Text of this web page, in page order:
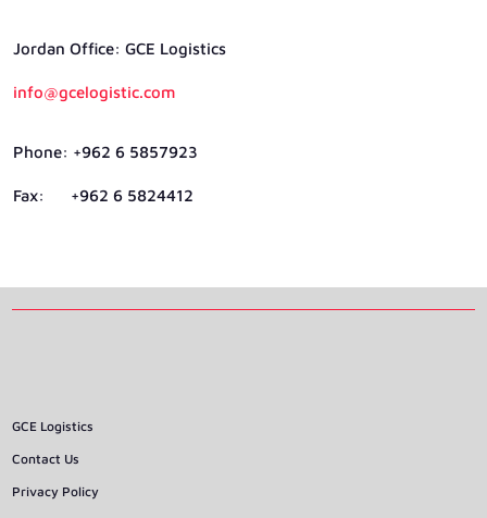
Jordan Ofﬁce: GCE Logistics
info@gcelogistic.com
Phone: +962 6 5857923
Fax: +962 6 5824412
GCE Logistics
Contact Us
Privacy Policy